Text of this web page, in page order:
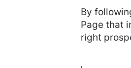
By
Page that
right